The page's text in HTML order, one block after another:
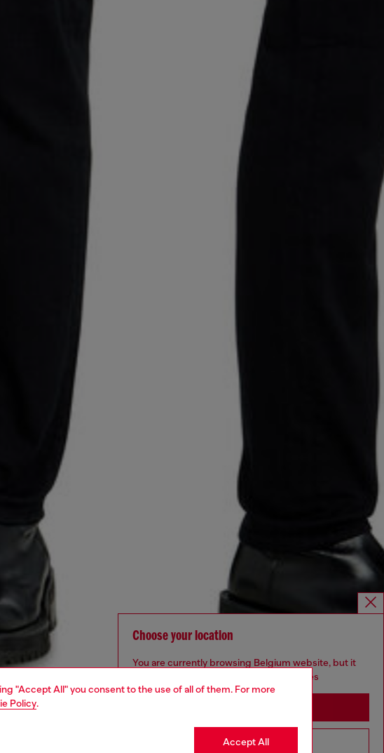
"Accept All" you consent to the use of all of them. For more
Policy.
Accept All
Choose your location
You are currently browsing Belgium website, but it
seems you may be based in United States
Go to United States